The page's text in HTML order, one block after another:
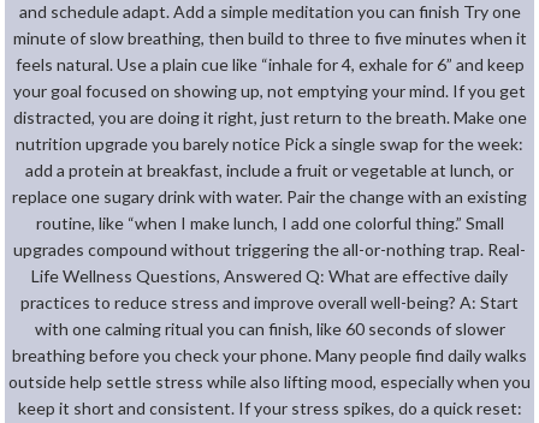
and schedule adapt. Add a simple meditation you can finish Try one
minute of slow breathing, then build to three to five minutes when it
feels natural. Use a plain cue like “inhale for 4, exhale for 6” and keep
your goal focused on showing up, not emptying your mind. If you get
distracted, you are doing it right, just return to the breath. Make one
nutrition upgrade you barely notice Pick a single swap for the week:
add a protein at breakfast, include a fruit or vegetable at lunch, or
replace one sugary drink with water. Pair the change with an existing
routine, like “when I make lunch, I add one colorful thing.” Small
upgrades compound without triggering the all-or-nothing trap. Real-
Life Wellness Questions, Answered Q: What are effective daily
practices to reduce stress and improve overall well-being? A: Start
with one calming ritual you can finish, like 60 seconds of slower
breathing before you check your phone. Many people find daily walks
outside help settle stress while also lifting mood, especially when you
keep it short and consistent. If your stress spikes, do a quick reset: